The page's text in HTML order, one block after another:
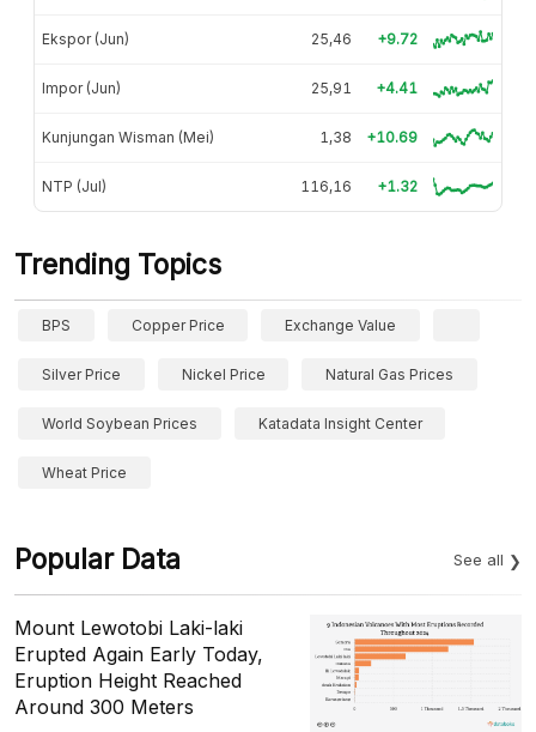
Ekspor (Jun) 25,46 +9.72
Impor (Jun) 25,91 +4.41
Kunjungan Wisman (Mei) 1,38 +10.69
NTP (Jul) 116,16 +1.32
Trending Topics
BPS Copper Price Exchange Value
Silver Price Nickel Price Natural Gas Prices
World Soybean Prices Katadata Insight Center
Wheat Price
Popular Data See all
Mount Lewotobi Laki-laki
Erupted Again Early Today,
Eruption Height Reached
Around 300 Meters